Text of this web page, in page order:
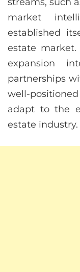
market
established
estate
expansion
partnerships
well-
adapt to the
estate industry.